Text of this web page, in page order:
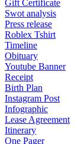
Gift Certificate
Swot analysis
Press release
Roblex Tshirt
Timeline
Obituary
Youtube Banner
Receipt
Birth Plan
Instagram Post
Infographic
Lease Agreement
Itinerary
One Pager